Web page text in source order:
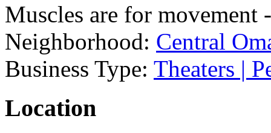
Muscles are for movement
Neighborhood: Central
Business Type: Theaters |
Location